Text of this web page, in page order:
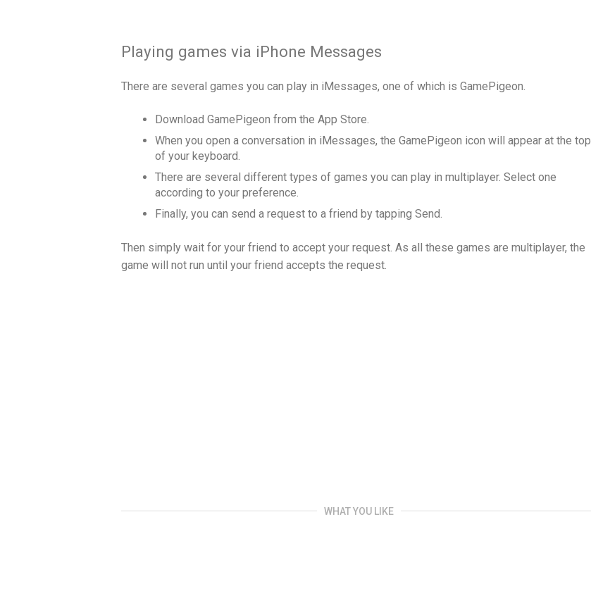
Playing games via iPhone Messages
There are several games you can play in iMessages, one of which is GamePigeon.
Download GamePigeon from the App Store.
When you open a conversation in iMessages, the GamePigeon icon will appear at the top
of your keyboard.
There are several different types of games you can play in multiplayer. Select one
according to your preference.
Finally, you can send a request to a friend by tapping Send.
Then simply wait for your friend to accept your request. As all these games are multiplayer, the
game will not run until your friend accepts the request.
WHAT YOU LIKE